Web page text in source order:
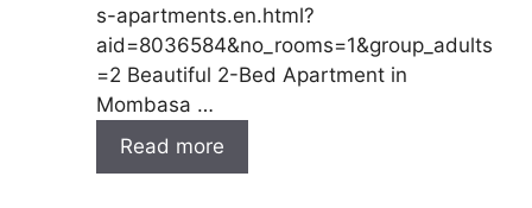
s-apartments.en.html?
aid=8036584&no_rooms=1&group_adults
=2 Beautiful 2-Bed Apartment in
Mombasa …
Read more